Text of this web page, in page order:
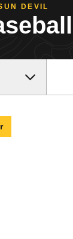
DEVIL